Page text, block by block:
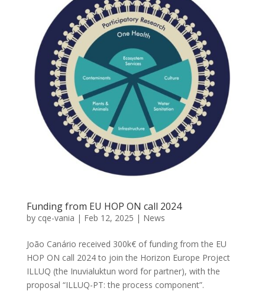
Funding from EU HOP ON call 2024
by cqe-vania | Feb 12, 2025 | News
João Canário received 300k€ of funding from the EU
HOP ON call 2024 to join the Horizon Europe Project
ILLUQ (the Inuvialuktun word for partner), with the
proposal “ILLUQ-PT: the process component”.